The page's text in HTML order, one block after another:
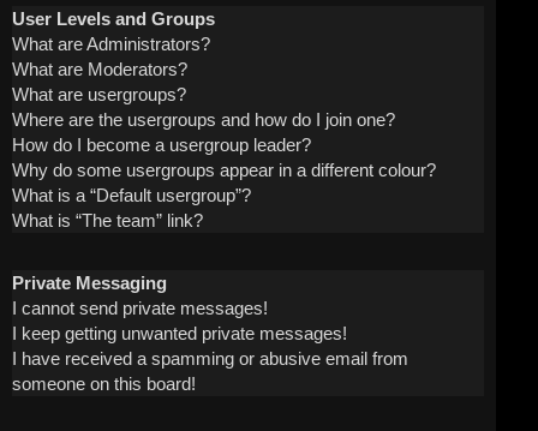
User Levels and Groups
What are Administrators?
What are Moderators?
What are usergroups?
Where are the usergroups and how do I join one?
How do I become a usergroup leader?
Why do some usergroups appear in a different colour?
What is a “Default usergroup”?
What is “The team” link?
Private Messaging
I cannot send private messages!
I keep getting unwanted private messages!
I have received a spamming or abusive email from
someone on this board!